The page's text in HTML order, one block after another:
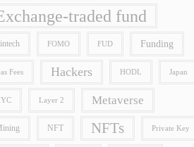
traded fund
FOMO FUD Funding
Fees Hackers HODL Japan
Layer 2 Metaverse
NFT NFTs Private Key